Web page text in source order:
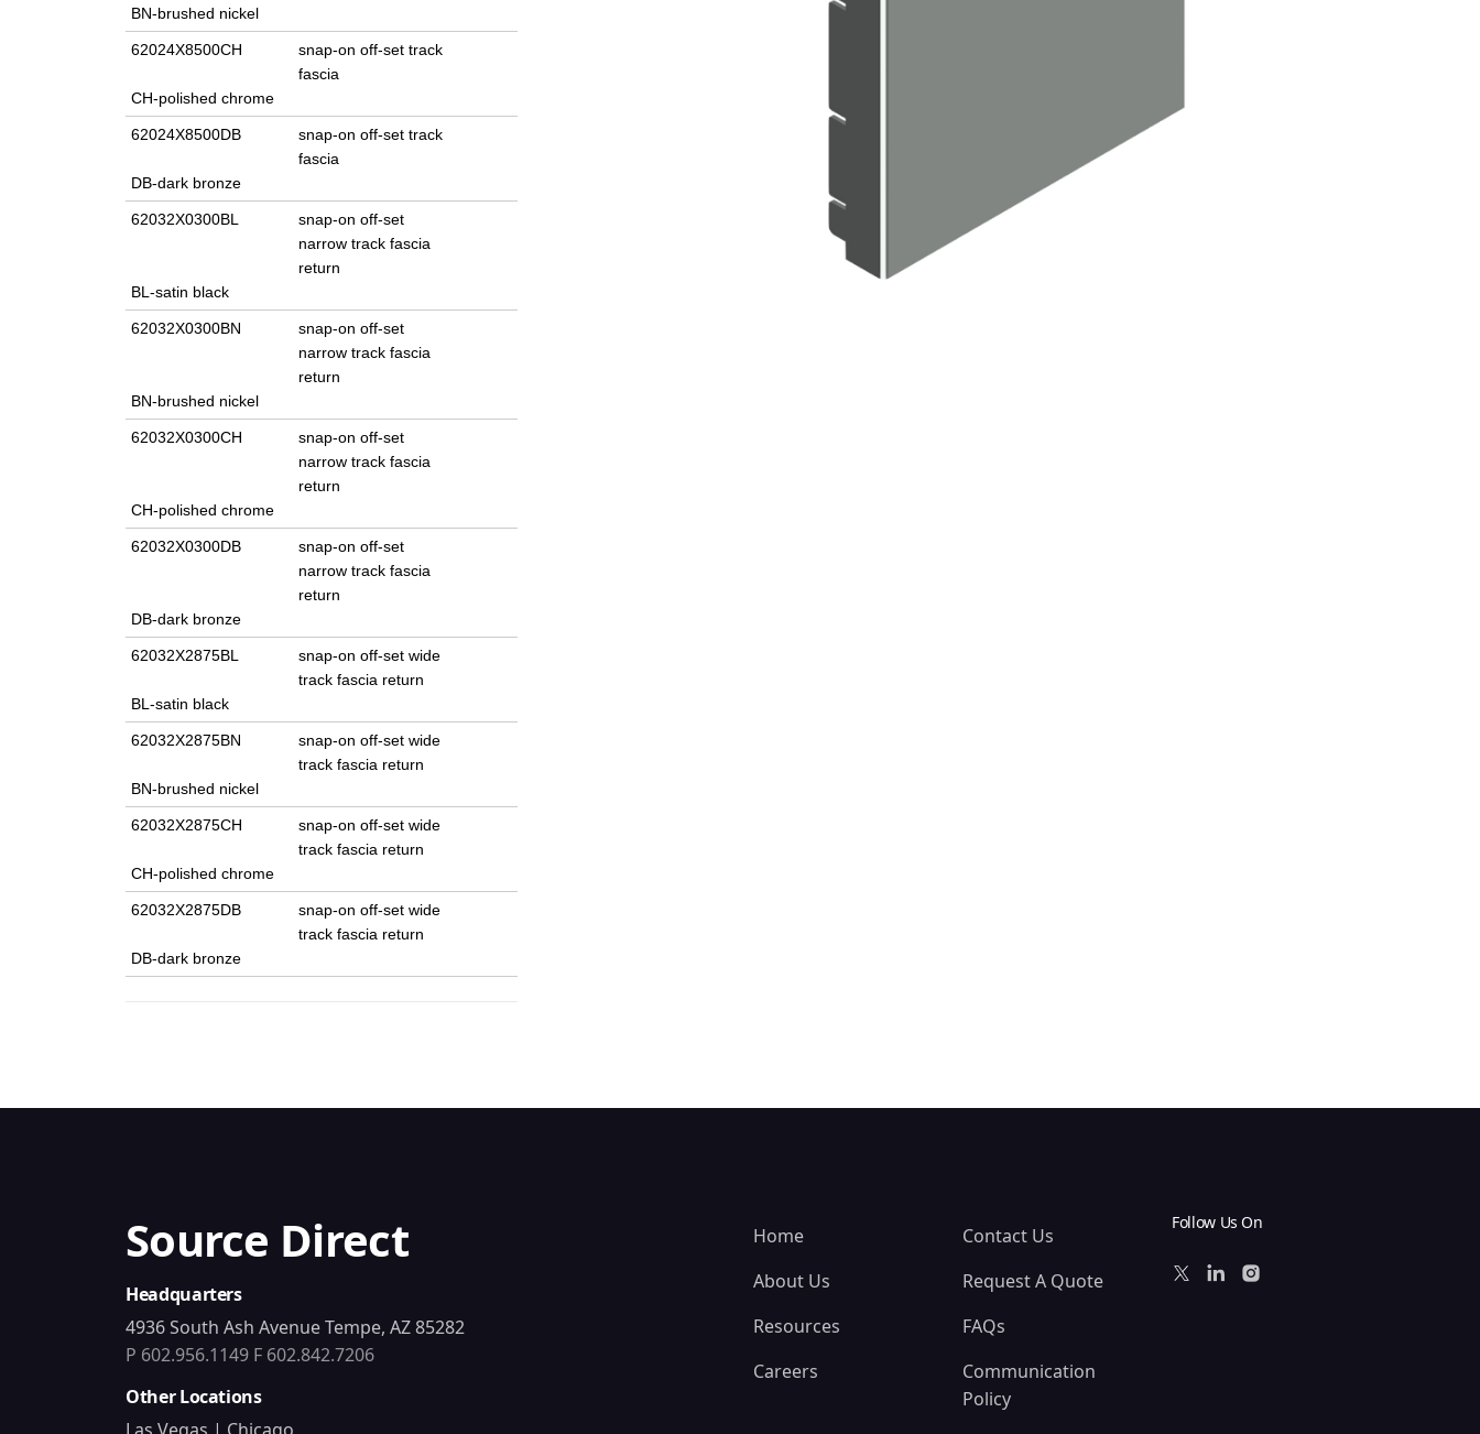
BN-brushed nickel
62024X8500CH
snap-on off-set track
fascia
CH-polished chrome
62024X8500DB
snap-on off-set track
fascia
DB-dark bronze
62032X0300BL
snap-on off-set
narrow track fascia
return
BL-satin black
62032X0300BN
snap-on off-set
narrow track fascia
return
BN-brushed nickel
62032X0300CH
snap-on off-set
narrow track fascia
return
CH-polished chrome
62032X0300DB
snap-on off-set
narrow track fascia
return
DB-dark bronze
62032X2875BL
snap-on off-set wide
track fascia return
BL-satin black
62032X2875BN
snap-on off-set wide
track fascia return
BN-brushed nickel
62032X2875CH
snap-on off-set wide
track fascia return
CH-polished chrome
62032X2875DB
snap-on off-set wide
track fascia return
DB-dark bronze
Source Direct
Headquarters
4936 South Ash Avenue Tempe, AZ 85282
P 602.956.1149 F 602.842.7206
Other Locations
Home
About Us
Resources
Careers
Contact Us
Request A Quote
FAQs
Communication
Policy
Follow Us On